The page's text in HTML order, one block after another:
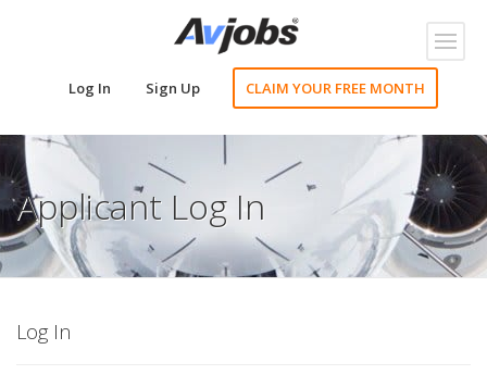
Log In Sign Up CLAIM YOUR FREE MONTH
Toggle
Applicant Log In
Log In